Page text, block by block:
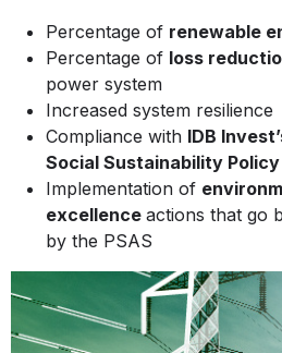
Percentage of renewable
Percentage of loss
power system
Increased system resilience
Compliance with IDB
Social Sustainability Policy
Implementation of
excellence actions that go
by the PSAS